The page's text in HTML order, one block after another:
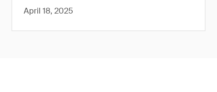
April 18, 2025